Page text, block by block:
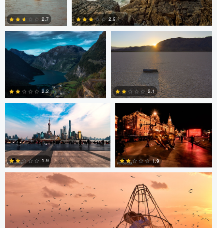
3
2.7 2.9
0
2.2
0
2.1
Paul Boer Putter
0
1.9
Paul Boer Putter
0
1.9
ARNAUD HUYGENS